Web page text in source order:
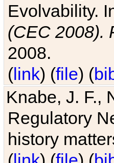
Evolvability.
(CEC 2008).
2008.
(link) (file) (
Knabe, J. F.,
Regulatory
history